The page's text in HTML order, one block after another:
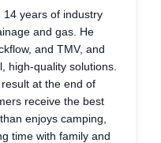
14 years of industry
and gas. He
and TMV, and
high-quality solutions.
at the end of
receive the best
enjoys camping,
time with family and